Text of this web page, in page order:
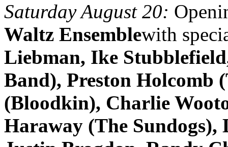
Saturday August 20:
Waltz Ensemblewith
Liebman, Ike
Band), Preston Holcomb
(Bloodkin), Charlie
Haraway (The